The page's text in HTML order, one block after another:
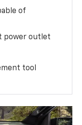
of
power outlet
tool